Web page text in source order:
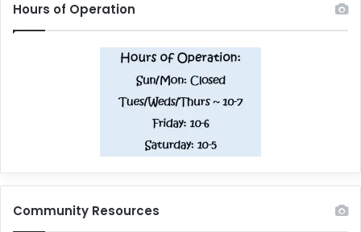
Hours of Operation
Community Resources